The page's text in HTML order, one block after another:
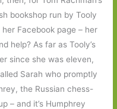
bookshop run by Tooly
Facebook page – her
help? As far as Tooly’s
since she was eleven,
Sarah who promptly
the Russian chess-
– and it’s Humphrey